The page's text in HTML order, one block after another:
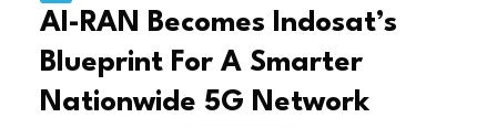
AI-RAN Becomes Indosat’s
Blueprint For A Smarter
Nationwide 5G Network